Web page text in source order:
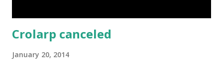
Crolarp canceled
January 20, 2014